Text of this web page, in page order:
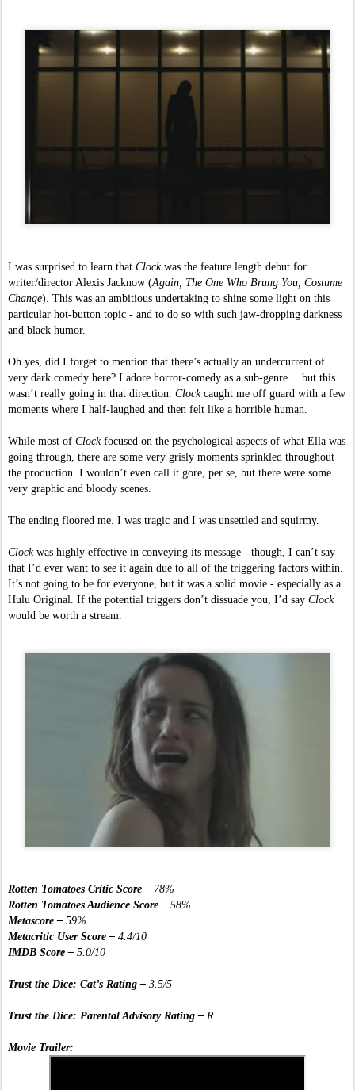
I was surprised to learn that Clock was the feature length debut for
writer/director Alexis Jacknow (Again, The One Who Brung You, Costume
Change). This was an ambitious undertaking to shine some light on this
particular hot-button topic - and to do so with such jaw-dropping darkness
and black humor.
Oh yes, did I forget to mention that there’s actually an undercurrent of
very dark comedy here? I adore horror-comedy as a sub-genre… but this
wasn’t really going in that direction. Clock caught me off guard with a few
moments where I half-laughed and then felt like a horrible human.
While most of Clock focused on the psychological aspects of what Ella was
going through, there are some very grisly moments sprinkled throughout
the production. I wouldn’t even call it gore, per se, but there were some
very graphic and bloody scenes.
The ending floored me. I was tragic and I was unsettled and squirmy.
Clock was highly effective in conveying its message - though, I can’t say
that I’d ever want to see it again due to all of the triggering factors within.
It’s not going to be for everyone, but it was a solid movie - especially as a
Hulu Original. If the potential triggers don’t dissuade you, I’d say
Clock
would be worth a stream.
Rotten Tomatoes Critic Score – 78%
Rotten Tomatoes Audience Score – 58%
Metascore – 59%
Metacritic User Score – 4.4/10
IMDB Score – 5.0/10
Trust the Dice: Cat’s Rating – 3.5/5
Trust the Dice: Parental Advisory Rating – R
Movie Trailer: